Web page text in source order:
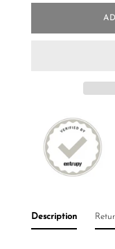
Description